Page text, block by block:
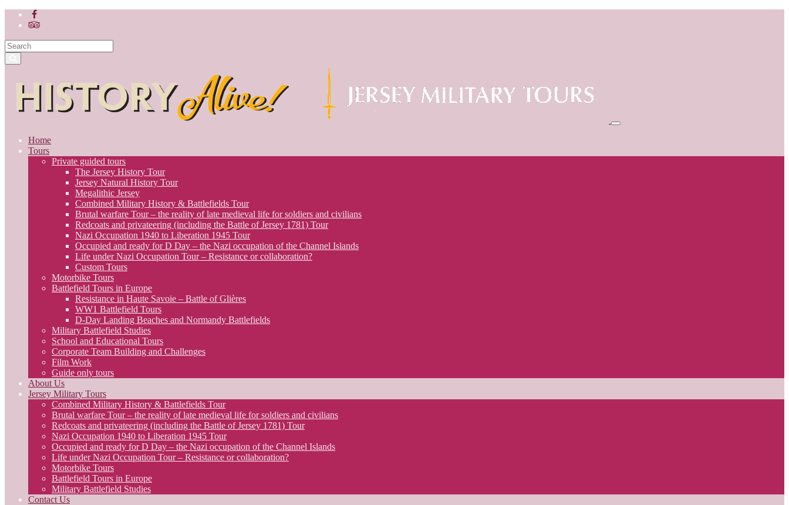
Home
Tours
Private guided tours
The Jersey History Tour
Jersey Natural History Tour
Megalithic Jersey
Combined Military History & Battlefields Tour
Brutal warfare Tour – the reality of late medieval life for soldiers and civilians
Redcoats and privateering (including the Battle of Jersey 1781) Tour
Nazi Occupation 1940 to Liberation 1945 Tour
Occupied and ready for D Day – the Nazi occupation of the Channel Islands
Life under Nazi Occupation Tour – Resistance or collaboration?
Custom Tours
Motorbike Tours
Battlefield Tours in Europe
Resistance in Haute Savoie – Battle of Glières
WW1 Battlefield Tours
D-Day Landing Beaches and Normandy Battlefields
Military Battlefield Studies
School and Educational Tours
Corporate Team Building and Challenges
Film Work
Guide only tours
About Us
Jersey Military Tours
Combined Military History & Battlefields Tour
Brutal warfare Tour – the reality of late medieval life for soldiers and civilians
Redcoats and privateering (including the Battle of Jersey 1781) Tour
Nazi Occupation 1940 to Liberation 1945 Tour
Occupied and ready for D Day – the Nazi occupation of the Channel Islands
Life under Nazi Occupation Tour – Resistance or collaboration?
Motorbike Tours
Battlefield Tours in Europe
Military Battlefield Studies
Contact Us